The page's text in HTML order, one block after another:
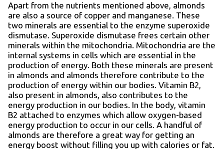
Apart from the nutrients mentioned above, almonds
are also a source of copper and manganese. These
two minerals are essential to the enzyme superoxide
dismutase. Superoxide dismutase frees certain other
minerals within the mitochondria. Mitochondria are the
internal systems in cells which are essential in the
production of energy. Both these minerals are present
in almonds and almonds therefore contribute to the
production of energy within our bodies. Vitamin B2,
also present in almonds, also contributes to the
energy production in our bodies. In the body, vitamin
B2 attached to enzymes which allow oxygen-based
energy production to occur in our cells. A handful of
almonds are therefore a great way for getting an
energy boost without filling you up with calories or fat.